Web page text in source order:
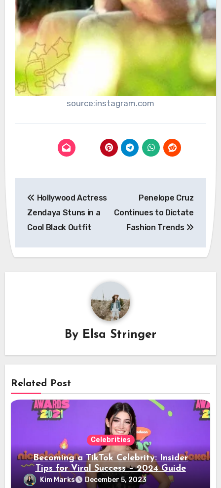
source:instagram.com
navigation
Hollywood Actress
Zendaya Stuns in a
Cool Black Outfit
Penelope Cruz
Continues to Dictate
Fashion Trends
By Elsa Stringer
Related Post
Celebrities
Becoming a TikTok Celebrity: Insider
Tips for Viral Success – 2024 Guide
Kim Marks December 5, 2023